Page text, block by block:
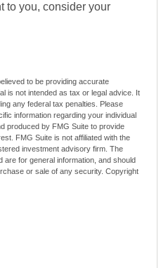
to you, consider your
to be providing accurate
is not intended as tax or legal advice. It
any federal tax penalties. Please
information regarding your individual
produced by FMG Suite to provide
FMG Suite is not affiliated with the
investment advisory firm. The
are for general information, and should
or sale of any security. Copyright